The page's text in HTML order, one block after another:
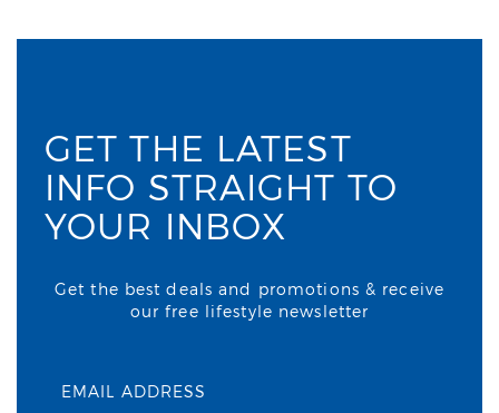
GET THE LATEST
INFO STRAIGHT TO
YOUR INBOX
Get the best deals and promotions & receive
our free lifestyle newsletter
EMAIL ADDRESS